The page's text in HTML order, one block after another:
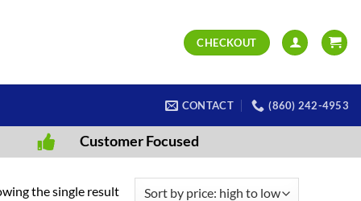
CHECKOUT
CONTACT (860) 242-4953
Customer Focused
the single result